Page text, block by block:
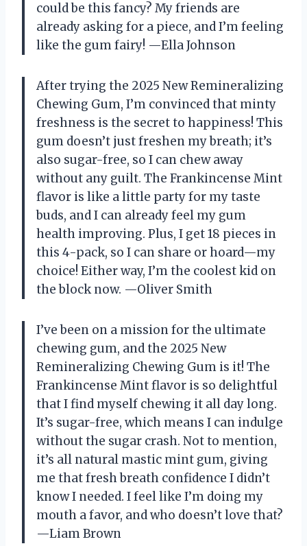
could be this fancy? My friends are
already asking for a piece, and I’m feeling
like the gum fairy! —Ella Johnson
After trying the 2025 New Remineralizing
Chewing Gum, I’m convinced that minty
freshness is the secret to happiness! This
gum doesn’t just freshen my breath; it’s
also sugar-free, so I can chew away
without any guilt. The Frankincense Mint
flavor is like a little party for my taste
buds, and I can already feel my gum
health improving. Plus, I get 18 pieces in
this 4-pack, so I can share or hoard—my
choice! Either way, I’m the coolest kid on
the block now. —Oliver Smith
I’ve been on a mission for the ultimate
chewing gum, and the 2025 New
Remineralizing Chewing Gum is it! The
Frankincense Mint flavor is so delightful
that I find myself chewing it all day long.
It’s sugar-free, which means I can indulge
without the sugar crash. Not to mention,
it’s all natural mastic mint gum, giving
me that fresh breath confidence I didn’t
know I needed. I feel like I’m doing my
mouth a favor, and who doesn’t love that?
—Liam Brown